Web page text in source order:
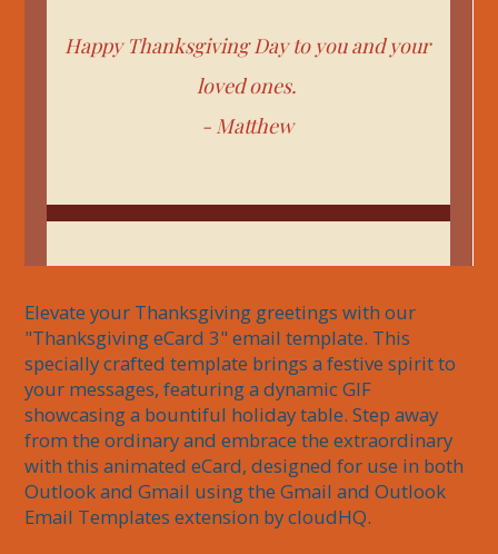
Happy Thanksgiving Day to you and your
loved ones.
-Matthew
Elevate your Thanksgiving greetings with our
"Thanksgiving eCard 3" email template. This
specially crafted template brings a festive spirit to
your messages, featuring a dynamic GIF
showcasing a bountiful holiday table. Step away
from the ordinary and embrace the extraordinary
with this animated eCard, designed for use in both
Outlook and Gmail using the Gmail and Outlook
Email Templates extension by cloudHQ.